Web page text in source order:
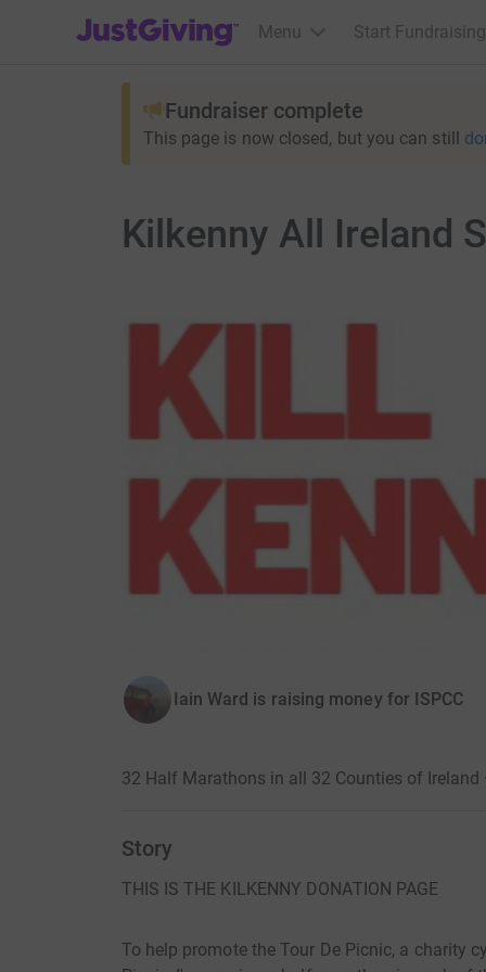
JustGiving’s homepage
Menu Start Fundraising
Fundraiser complete
This page is now closed, but you can still
Kilkenny All Ireland
Iain Ward is raising money for ISPCC
32 Half Marathons in all 32 Counties of Ireland
Story
THIS IS THE KILKENNY DONATION PAGE
To help promote the Tour De Picnic, a charity